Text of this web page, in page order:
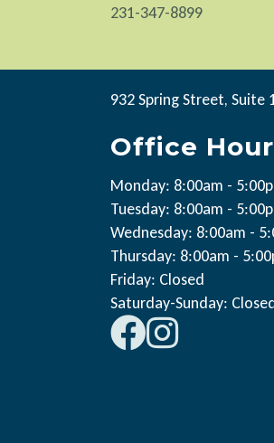
231-347-8899
932 Spring Street, Suite
Office
Monday: 8:00am -
Tuesday: 8:00am -
Wednesday: 8:00am -
Thursday: 8:00am -
Friday: Closed
Saturday-Sunday: